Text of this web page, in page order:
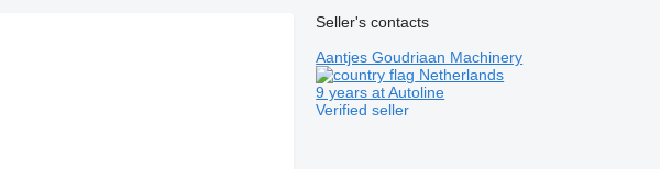
Seller's contacts
Aantjes Goudriaan Machinery
Netherlands
9 years at Autoline
Verified seller